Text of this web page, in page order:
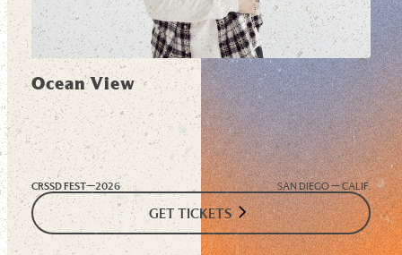
Ocean View
CRSSD FEST—2026 SAN DIEGO — CALIF.
GET TICKETS